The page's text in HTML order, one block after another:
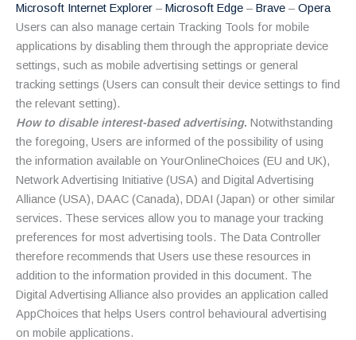
Microsoft Internet Explorer – Microsoft Edge – Brave – Opera
Users can also manage certain Tracking Tools for mobile
applications by disabling them through the appropriate device
settings, such as mobile advertising settings or general
tracking settings (Users can consult their device settings to find
the relevant setting).
How to disable interest-based advertising. Notwithstanding
the foregoing, Users are informed of the possibility of using
the information available on YourOnlineChoices (EU and UK),
Network Advertising Initiative (USA) and Digital Advertising
Alliance (USA), DAAC (Canada), DDAI (Japan) or other similar
services. These services allow you to manage your tracking
preferences for most advertising tools. The Data Controller
therefore recommends that Users use these resources in
addition to the information provided in this document. The
Digital Advertising Alliance also provides an application called
AppChoices that helps Users control behavioural advertising
on mobile applications.